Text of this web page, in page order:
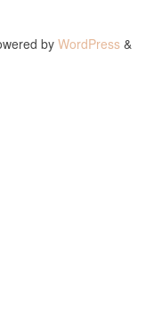
by WordPress &